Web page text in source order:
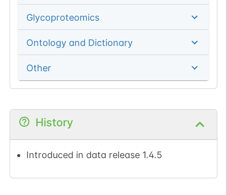
Glycoproteomics
Ontology and Dictionary
Other
History
Introduced in data release 1.4.5